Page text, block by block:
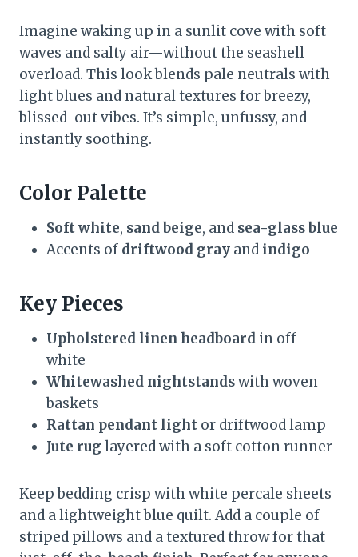
Imagine waking up in a sunlit cove with soft
waves and salty air—without the seashell
overload. This look blends pale neutrals with
light blues and natural textures for breezy,
blissed-out vibes. It’s simple, unfussy, and
instantly soothing.
Color Palette
Soft white, sand beige, and sea-glass blue
Accents of driftwood gray and indigo
Key Pieces
Upholstered linen headboard in off-
white
Whitewashed nightstandswith woven
baskets
Rattan pendant light or driftwood lamp
Jute rug layered with a soft cotton runner
Keep bedding crisp with white percale sheets
and a lightweight blue quilt. Add a couple of
striped pillows and a textured throw for that